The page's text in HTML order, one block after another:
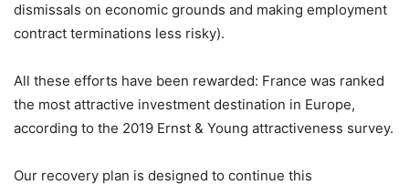
dismissals on economic grounds and making employment
contract terminations less risky).
All these efforts have been rewarded: France was ranked
the most attractive investment destination in Europe,
according to the 2019 Ernst & Young attractiveness survey.
Our recovery plan is designed to continue this